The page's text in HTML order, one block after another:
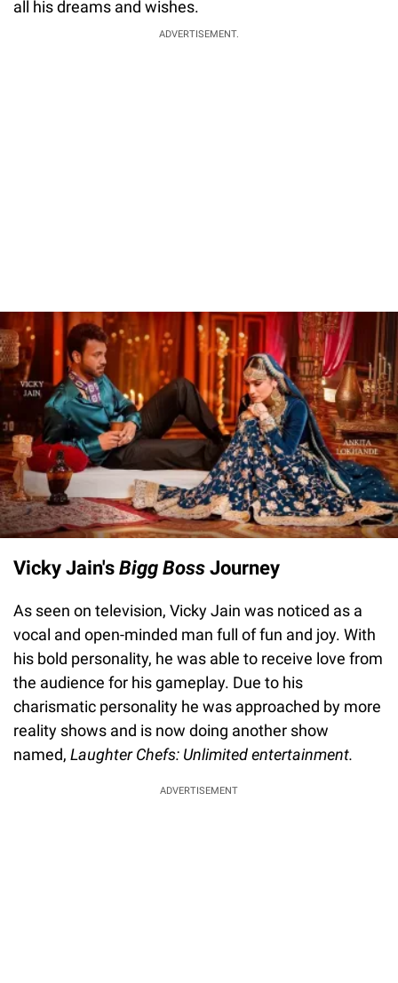
all his dreams and wishes.
ADVERTISEMENT.
Vicky Jain's Bigg Boss Journey
As seen on television, Vicky Jain was noticed as a
vocal and open-minded man full of fun and joy. With
his bold personality, he was able to receive love from
the audience for his gameplay. Due to his
charismatic personality he was approached by more
reality shows and is now doing another show
named, Laughter Chefs: Unlimited entertainment.
ADVERTISEMENT